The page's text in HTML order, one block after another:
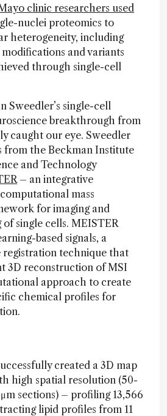
clinic researchers used
nuclei proteomics to
heterogeneity, including
and variants
through single-cell
Sweedler’s single-cell
breakthrough from
caught our eye. Sweedler
from the Beckman Institute
and Technology
– an integrative
mass
for imaging and
single cells. MEISTER
based signals, a
registration technique that
3D reconstruction of MSI
approach to create
chemical profiles for
created a 3D map
high spatial resolution (50-
sections) – profiling 13,566
lipid profiles from 11